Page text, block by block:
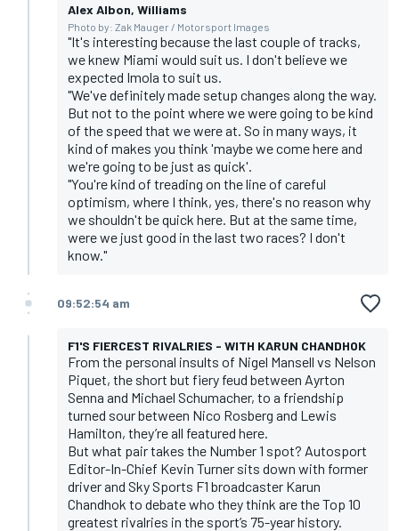
Alex Albon, Williams
Photo by: Zak Mauger / Motorsport Images
"It's interesting because the last couple of tracks,
we knew Miami would suit us. I don't believe we
expected Imola to suit us.
"We've definitely made setup changes along the way.
But not to the point where we were going to be kind
of the speed that we were at. So in many ways, it
kind of makes you think 'maybe we come here and
we're going to be just as quick'.
"You're kind of treading on the line of careful
optimism, where I think, yes, there's no reason why
we shouldn't be quick here. But at the same time,
were we just good in the last two races? I don't
know."
09:52:54 am
F1'S FIERCEST RIVALRIES - WITH KARUN CHANDHOK
From the personal insults of Nigel Mansell vs Nelson
Piquet, the short but fiery feud between Ayrton
Senna and Michael Schumacher, to a friendship
turned sour between Nico Rosberg and Lewis
Hamilton, they’re all featured here.
But what pair takes the Number 1 spot? Autosport
Editor-In-Chief Kevin Turner sits down with former
driver and Sky Sports F1 broadcaster Karun
Chandhok to debate who they think are the Top 10
greatest rivalries in the sport’s 75-year history.